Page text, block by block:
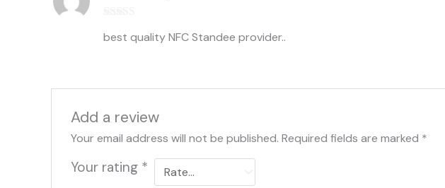
of 5
best quality NFC Standee provider..
Add a review
Your email address will not be published. Required fields are marked *
Your rating *